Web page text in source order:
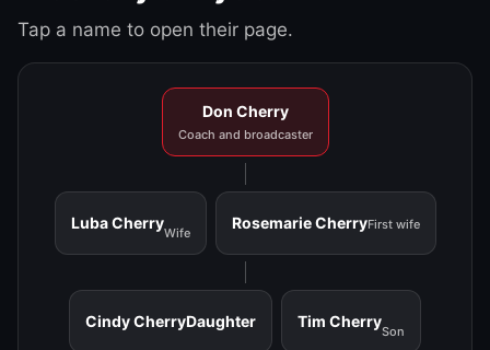
Tap a name to open their page.
Don Cherry
Coach and broadcaster
Luba Cherry
Wife
Rosemarie CherryFirst wife
Cindy CherryDaughter Tim Cherry
Son